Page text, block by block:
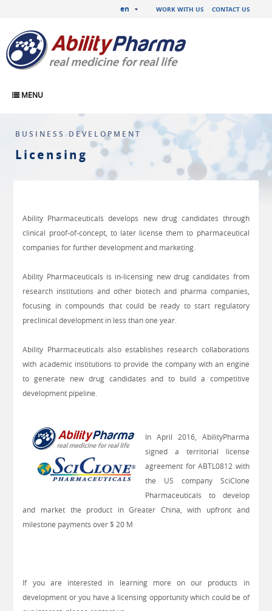
WORK WITH US CONTACT US
en
MENU
BUSINESS DEVELOPMENT
Licensing
Ability Pharmaceuticals develops new drug candidates through
clinical proof-of-concept, to later license them to pharmaceutical
companies for further development and marketing.
Ability Pharmaceuticals is in-licensing new drug candidates from
research institutions and other biotech and pharma companies,
focusing in compounds that could be ready to start regulatory
preclinical development in less than one year.
Ability Pharmaceuticals also establishes research collaborations
with academic institutions to provide the company with an engine
to generate new drug candidates and to build a competitive
development pipeline.
In April 2016, AbilityPharma
signed a territorial license
agreement for ABTL0812 with
the US company SciClone
Pharmaceuticals to develop
and market the product in Greater China, with upfront and
milestone payments over $ 20 M
If you are interested in learning more on our products in
development or you have a licensing opportunity which could be of